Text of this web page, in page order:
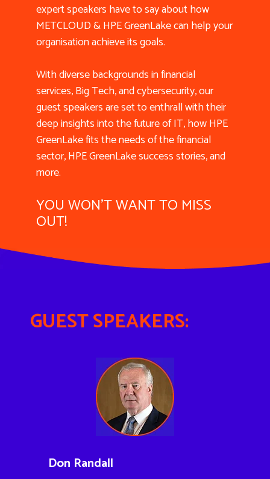
expert speakers have to say about how
METCLOUD & HPE GreenLake can help your
organisation achieve its goals.
With diverse backgrounds in financial
services, Big Tech, and cybersecurity, our
guest speakers are set to enthrall with their
deep insights into the future of IT, how HPE
GreenLake fits the needs of the financial
sector, HPE GreenLake success stories, and
more.
YOU WON'T WANT TO MISS
OUT!
GUEST SPEAKERS:
Don Randall